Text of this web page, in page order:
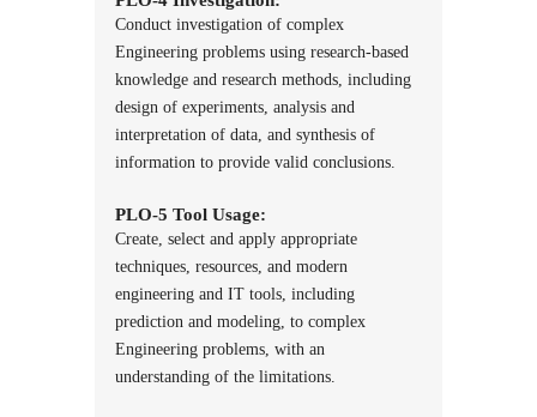
Conduct investigation of complex
Engineering problems using research-based
knowledge and research methods, including
design of experiments, analysis and
interpretation of data, and synthesis of
information to provide valid conclusions.
PLO-5 Tool Usage:
Create, select and apply appropriate
techniques, resources, and modern
engineering and IT tools, including
prediction and modeling, to complex
Engineering problems, with an
understanding of the limitations.